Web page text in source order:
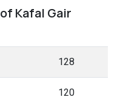
of Kafal Gair
128
120